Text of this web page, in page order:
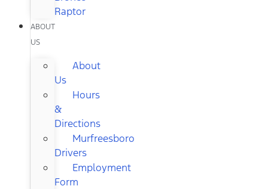
Raptor
ABOUT
US
About
Us
Hours
&
Directions
Murfreesboro
Drivers
Employment
Form